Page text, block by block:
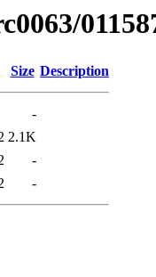
Size Description
-
2.1K
-
-